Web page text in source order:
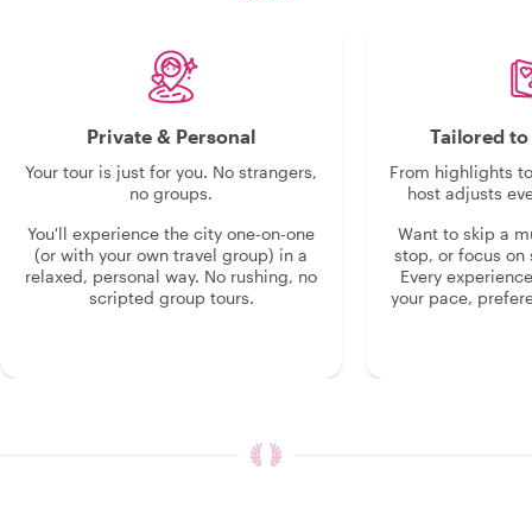
Private & Personal
Your tour is just for you. No strangers,
no groups.
You'll experience the city one-on-one
(or with your own travel group) in a
relaxed, personal way. No rushing, no
scripted group tours.
Tailored
From highlights
host adjusts
Want to skip a
stop, or focus on
Every
your pace,